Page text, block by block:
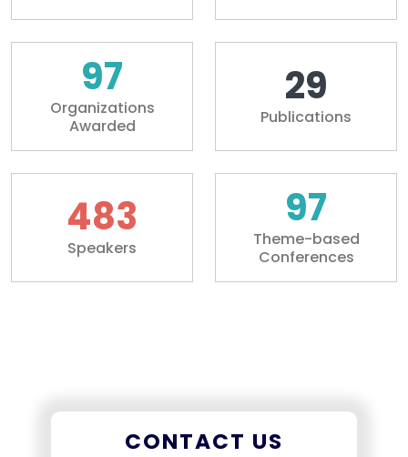
100+
Organizations
Awarded
30+
Publications
500+
Speakers
100+
Theme-based
Conferences
CONTACT US